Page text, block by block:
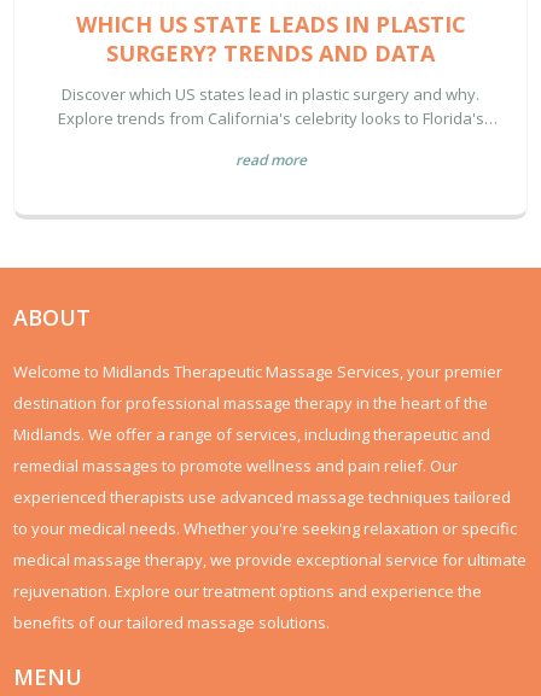
WHICH US STATE LEADS IN PLASTIC
SURGERY? TRENDS AND DATA
Discover which US states lead in plastic surgery and why.
Explore trends from California's celebrity looks to Florida's
read more
ABOUT
Welcome to Midlands Therapeutic Massage Services, your premier
destination for professional massage therapy in the heart of the
Midlands. We offer a range of services, including therapeutic and
remedial massages to promote wellness and pain relief. Our
experienced therapists use advanced massage techniques tailored
to your medical needs. Whether you're seeking relaxation or specific
medical massage therapy, we provide exceptional service for ultimate
rejuvenation. Explore our treatment options and experience the
benefits of our tailored massage solutions.
MENU